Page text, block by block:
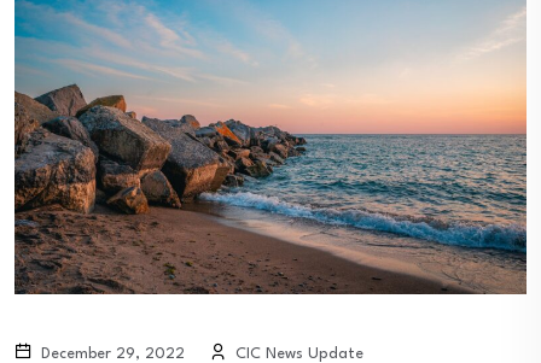
December 29, 2022
CIC News Update